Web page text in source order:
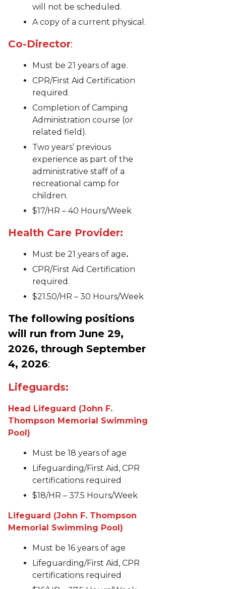
will not be scheduled.
A copy of a current physical.
Co-Director:
Must be 21 years of age.
CPR/First Aid Certification
required.
Completion of Camping
Administration course (or
related field).
Two years’ previous
experience as part of the
administrative staff of a
recreational camp for
children.
$17/HR – 40 Hours/Week
Health Care Provider:
Must be 21 years of age.
CPR/First Aid Certification
required.
$21.50/HR – 30 Hours/Week
The following positions
will run from June 29,
2026, through September
4, 2026:
Lifeguards:
Head Lifeguard (John F.
Thompson Memorial Swimming
Pool)
Must be 18 years of age
Lifeguarding/First Aid, CPR
certifications required
$18/HR – 37.5 Hours/Week
Lifeguard (John F. Thompson
Memorial Swimming Pool)
Must be 16 years of age
Lifeguarding/First Aid, CPR
certifications required